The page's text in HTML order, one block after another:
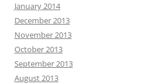
January 2014
December 2013
November 2013
October 2013
September 2013
August 2013